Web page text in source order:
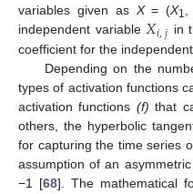
variables given as X= (X1
independent variable𝑋𝑖,𝑗 in
coefficient for the
Depending on the
types of activation functions
activation functions (f) that
others, the hyperbolic
for capturing the time series
assumption of an
−1 [68]. The mathematical